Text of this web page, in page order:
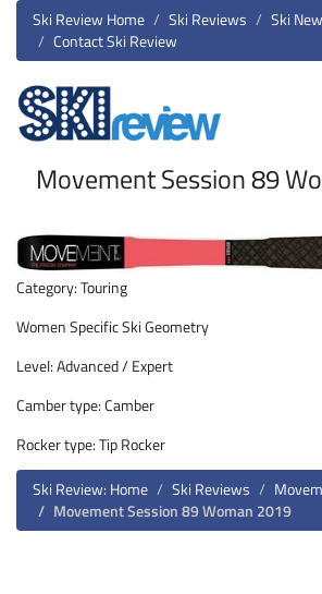
Ski Review Home Ski Reviews Ski
Contact Ski Review
Movement Session 89
Category: Touring
Women Specific Ski Geometry
Level: Advanced / Expert
Camber type: Camber
Rocker type: Tip Rocker
Ski Review: Home
Ski Reviews
Movement Session 89 Woman 2019